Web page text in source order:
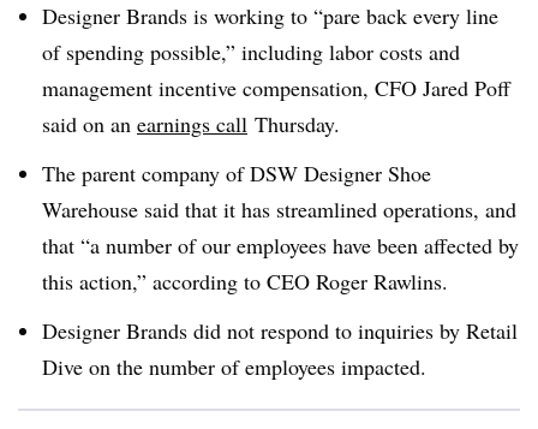
Designer Brands is working to “pare back every line
of spending possible,” including labor costs and
management incentive compensation, CFO Jared Poff
said on an earnings call Thursday.
The parent company of DSW Designer Shoe
Warehouse said that it has streamlined operations, and
that “a number of our employees have been affected by
this action,” according to CEO Roger Rawlins.
Designer Brands did not respond to inquiries by Retail
Dive on the number of employees impacted.